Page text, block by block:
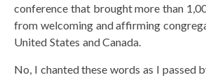
conference that brought more than
from welcoming and affirming
United States and Canada.
No, I chanted these words as I passed